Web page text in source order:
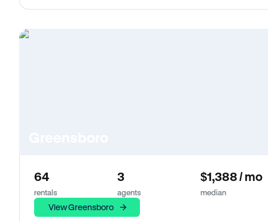
64
rentals
3
agents
$1,388 / mo
median
View Greensboro